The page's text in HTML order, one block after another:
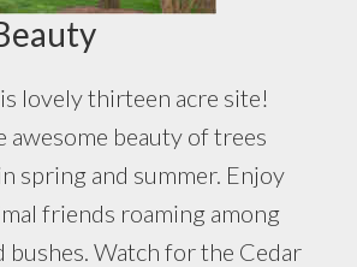
lovely thirteen acre site!
awesome beauty of trees
spring and summer. Enjoy
friends roaming among
bushes. Watch for the Cedar